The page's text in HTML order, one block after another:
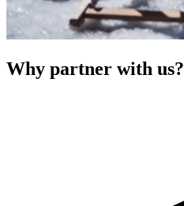
Why partner with us?